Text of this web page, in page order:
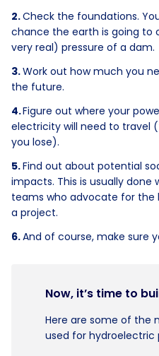
Check the foundations.
chance the earth is going to
very real) pressure of a dam.
Work out how much you
the future.
Figure out where your
electricity will need to travel
you lose).
Find out about potential
impacts. This is usually done
teams who advocate for
a project.
And of course, make sure
Now, it’s time to
Here are some of the
used for hydroelectric